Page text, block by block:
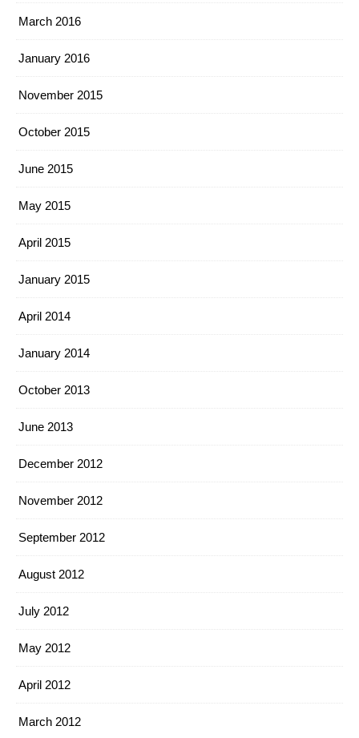
March 2016
January 2016
November 2015
October 2015
June 2015
May 2015
April 2015
January 2015
April 2014
January 2014
October 2013
June 2013
December 2012
November 2012
September 2012
August 2012
July 2012
May 2012
April 2012
March 2012